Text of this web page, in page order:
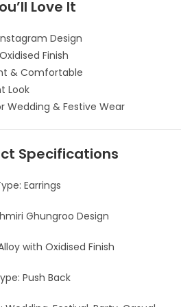
Love It
Design
Finish
& Comfortable
Look
Wedding & Festive Wear
Specifications
Earrings
Ghungroo Design
with Oxidised Finish
Push Back